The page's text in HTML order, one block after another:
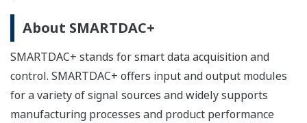
About SMARTDAC+
SMARTDAC+ stands for smart data acquisition and
control. SMARTDAC+ offers input and output modules
for a variety of signal sources and widely supports
manufacturing processes and product performance